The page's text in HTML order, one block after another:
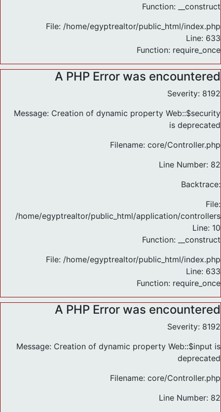
Function: __construct
File: /home/egyptrealtor/public_html/index.php
Line: 633
Function: require_once
A PHP Error was encountered
Severity: 8192
Message: Creation of dynamic property Web::$security
is deprecated
Filename: core/Controller.php
Line Number: 82
Backtrace:
File:
/home/egyptrealtor/public_html/application/
Line: 10
Function: __construct
File: /home/egyptrealtor/public_html/index.php
Line: 633
Function: require_once
A PHP Error was encountered
Severity: 8192
Message: Creation of dynamic property Web::$input is
deprecated
Filename: core/Controller.php
Line Number: 82